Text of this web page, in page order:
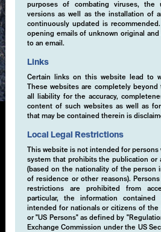
purposes of combating viruses, the
versions as well as the installation of
continuously updated is
opening emails of unknown original
to an email.
Links
Certain links on this website lead to
These websites are completely
all liability for the accuracy,
content of such websites as well as
that may be contained therein is
Local Legal Restrictions
This website is not intended for persons
system that prohibits the publication or
(based on the nationality of the person
of residence or other reasons).
restrictions are prohibited from
particular, the information
intended for nationals or citizens of the
or "US Persons" as defined by
Exchange Commission under the US
Expertise
Single-Volatility
Generating additional alpha
derivative strategies,
key component of our
volatility within a risk-controlled
capture the premium from